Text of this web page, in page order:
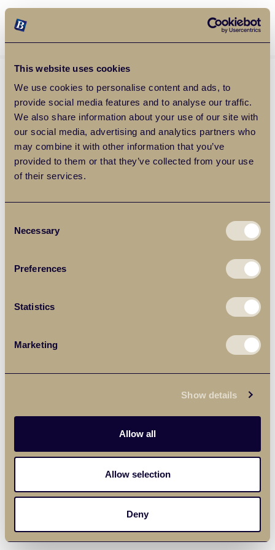
This website uses cookies
We use cookies to personalise content and ads, to
provide social media features and to analyse our traffic.
We also share information about your use of our site with
our social media, advertising and analytics partners who
may combine it with other information that you’ve
provided to them or that they’ve collected from your use
of their services.
Selection
Necessary
Preferences
Statistics
Marketing
Show details
Allow all
Allow selection
Deny
Balgores Property Group